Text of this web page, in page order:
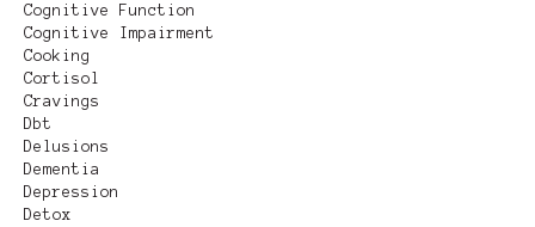
Cognitive Function
Cognitive Impairment
Cooking
Cortisol
Cravings
Dbt
Delusions
Dementia
Depression
Detox